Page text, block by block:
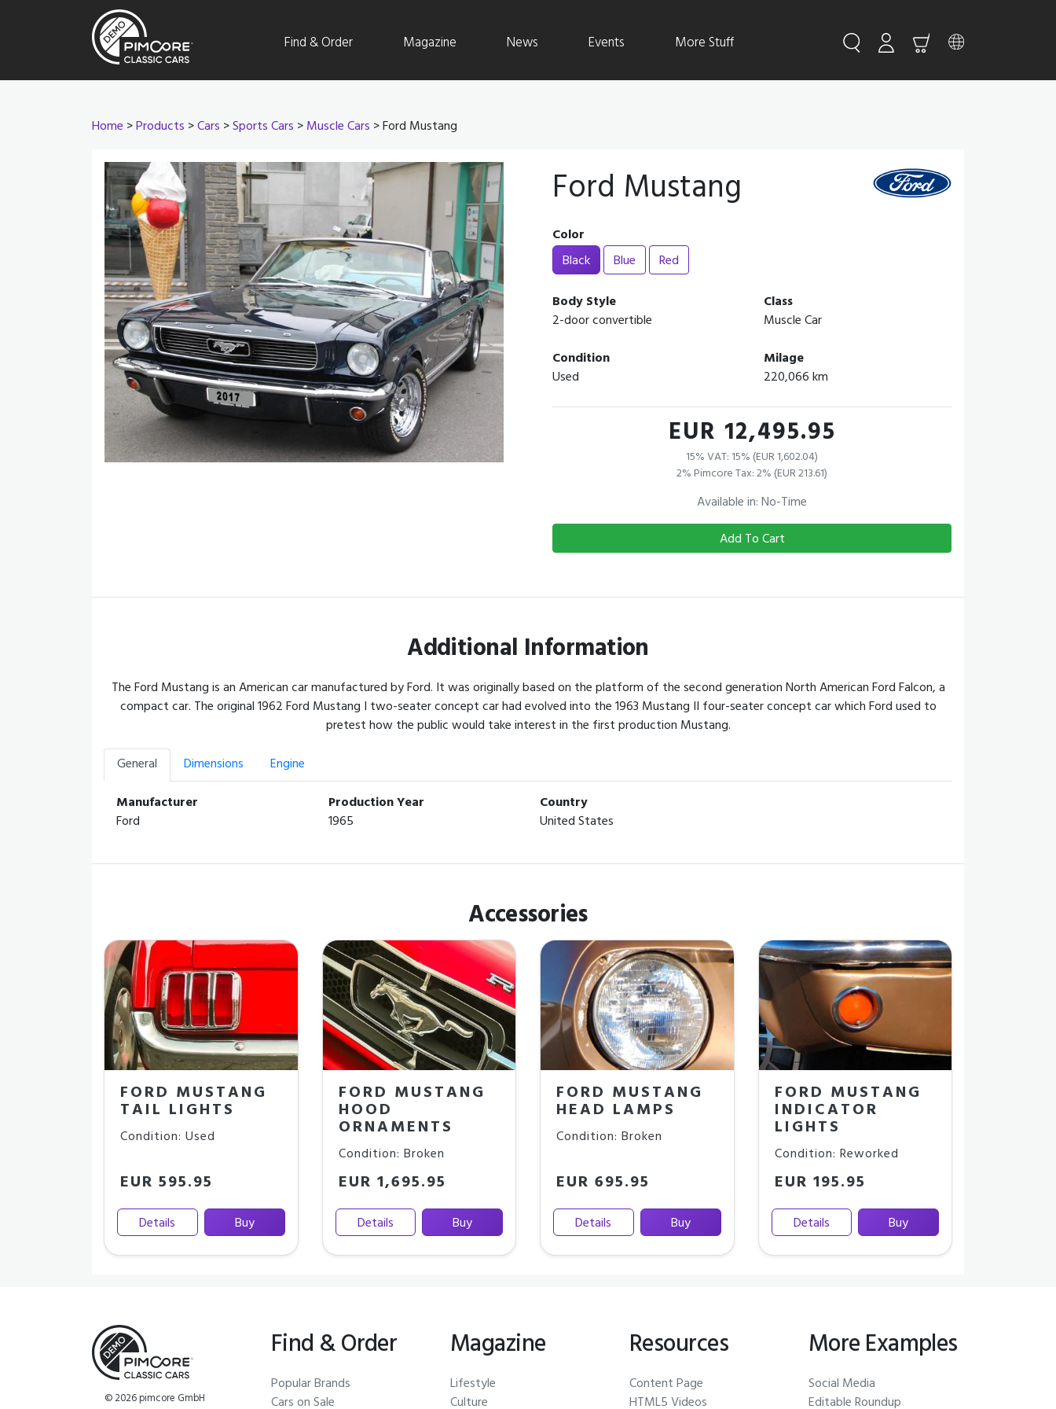
Find & Order Magazine News Events More Stuff
Home >Products >Cars >Sports Cars >Muscle Cars > Ford Mustang
Ford Mustang
Color
Black
Blue
Red
Body Style
2-door convertible
Class
Muscle Car
Condition
Used
Milage
220,066 km
EUR 12,495.95
15% VAT: 15% (EUR 1,602.04)
2% Pimcore Tax: 2% (EUR 213.61)
Available in: No-Time
Add To Cart
Additional Information
The Ford Mustang is an American car manufactured by Ford. It was originally based on the platform of the second generation North American Ford Falcon, a
compact car. The original 1962 Ford Mustang I two-seater concept car had evolved into the 1963 Mustang II four-seater concept car which Ford used to
pretest how the public would take interest in the first production Mustang.
General
Dimensions
Engine
Manufacturer
Ford
Production Year
1965
Country
United States
Accessories
FORD MUSTANG
TAIL LIGHTS
Condition: Used
EUR 595.95
Details Buy
FORD MUSTANG
HOOD
ORNAMENTS
Condition: Broken
EUR 1,695.95
Details Buy
FORD MUSTANG
HEAD LAMPS
Condition: Broken
EUR 695.95
Details Buy
FORD MUSTANG
INDICATOR
LIGHTS
Condition: Reworked
EUR 195.95
Details Buy
© 2026 pimcore GmbH
Find & Order
Popular Brands
Cars on Sale
Magazine
Lifestyle
Culture
Resources
Content Page
HTML5 Videos
More Examples
Social Media
Editable Roundup